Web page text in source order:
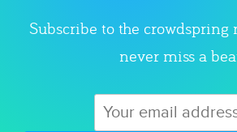
Subscribe to the crowdspring
never miss a